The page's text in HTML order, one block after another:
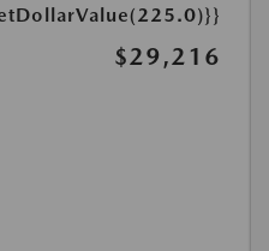
$29,216